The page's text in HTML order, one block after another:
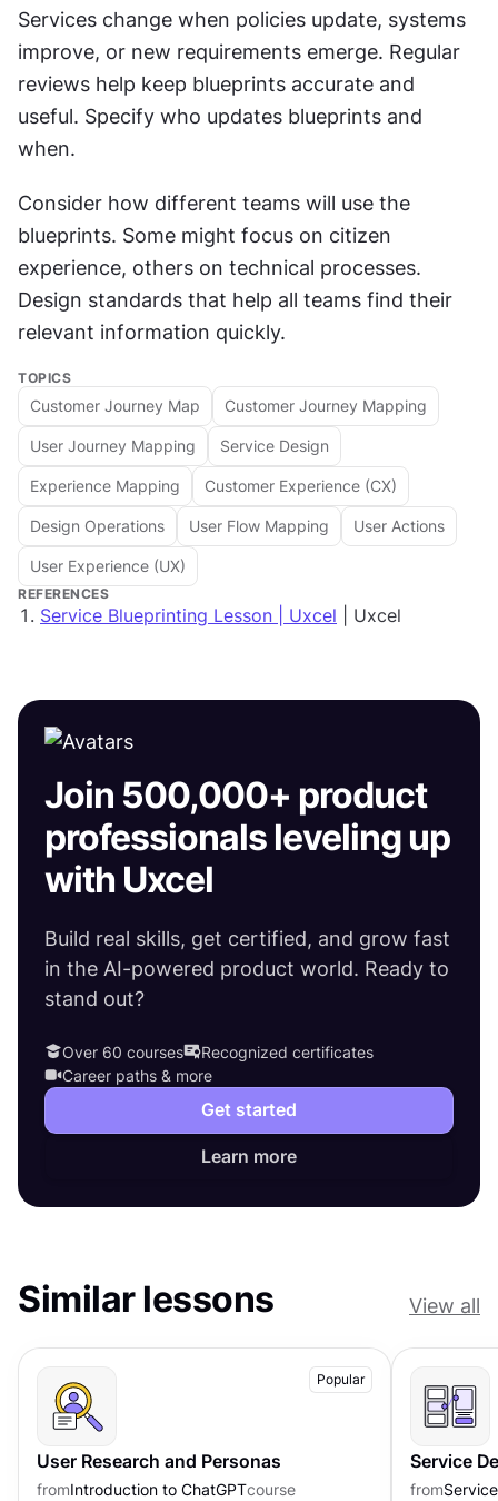
Services change when policies update, systems
improve, or new requirements emerge. Regular
reviews help keep blueprints accurate and
useful. Specify who updates blueprints and
when.
Consider how different teams will use the
blueprints. Some might focus on citizen
experience, others on technical processes.
Design standards that help all teams find their
relevant information quickly.
TOPICS
Customer Journey Map Customer Journey Mapping
User Journey Mapping Service Design
Experience Mapping Customer Experience (CX)
Design Operations User Flow Mapping User Actions
User Experience (UX)
REFERENCES
Service Blueprinting Lesson | Uxcel | Uxcel
Join 500,000+ product
professionals leveling up
with Uxcel
Build real skills, get certified, and grow fast
in the AI-powered product world. Ready to
stand out?
Over 60 courses
Recognized certificates
Career paths & more
Get started
Learn more
Similar lessons View all
Popular
User Research and Personas
fromIntroduction to ChatGPTcourse
Service
from